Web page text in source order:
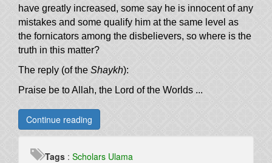
have greatly increased, some say he is innocent of any
mistakes and some qualify him at the same level as
the fornicators among the disbelievers, so where is the
truth in this matter?
The reply (of the Shaykh):
Praise be to Allah, the Lord of the Worlds ...
Continue reading
Tags : Scholars Ulama